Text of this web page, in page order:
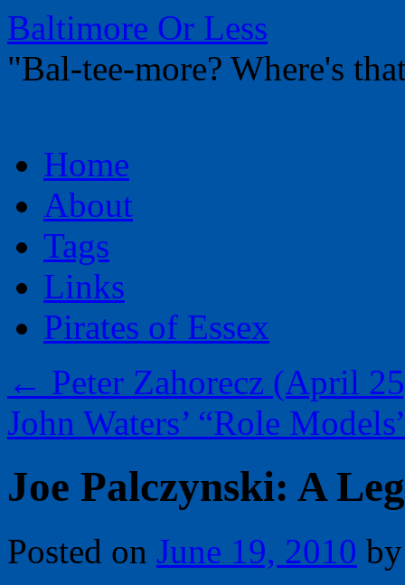
Baltimore Or Less
"Bal-tee-more? Where's
to
contentHome
About
Tags
Links
Pirates of Essex
← Peter Zahorecz (April
John Waters’ “Role
Joe Palczynski: A
Posted on June 19, 2010 by